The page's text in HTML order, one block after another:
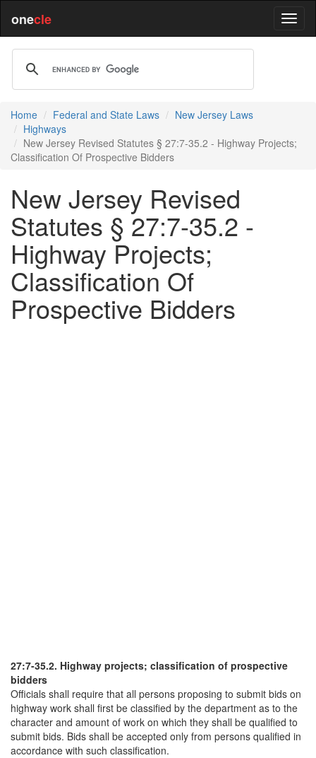
onecle
Home Federal and State Laws
New Jersey Laws
Highways
New Jersey Revised Statutes § 27:7-35.2 - Highway Projects;
Classification Of Prospective Bidders
New Jersey Revised
Statutes § 27:7-35.2 -
Highway Projects;
Classification Of
Prospective Bidders
27:7-35.2. Highway projects; classification of prospective
bidders
Officials shall require that all persons proposing to submit bids on
highway work shall first be classified by the department as to the
character and amount of work on which they shall be qualified to
submit bids. Bids shall be accepted only from persons qualified in
accordance with such classification.